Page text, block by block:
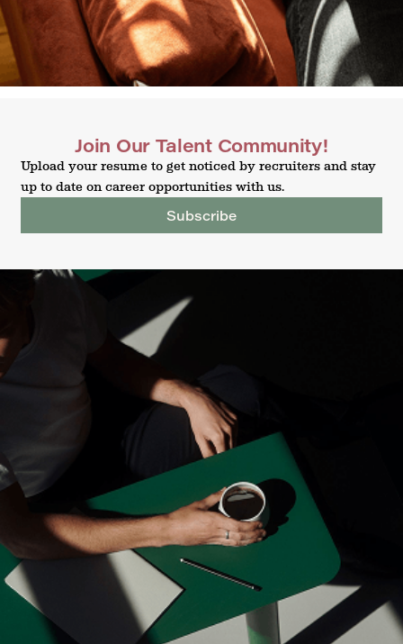
Join Our Talent Community!
Upload your resume to get noticed by recruiters and stay
up to date on career opportunities with us.
Subscribe